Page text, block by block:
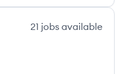
21 jobs available